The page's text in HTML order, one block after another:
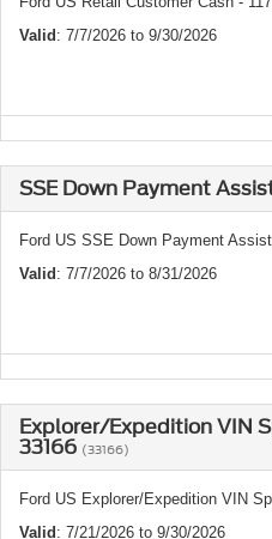
Valid : 7/7/2026 to 9/30/2026
SSE Down Payment
Ford US SSE Down Payment
Valid : 7/7/2026 to 8/31/2026
Explorer/Expedition VIN
33166 (33166)
Ford US Explorer/Expedition VIN
Valid : 7/21/2026 to 9/30/2026